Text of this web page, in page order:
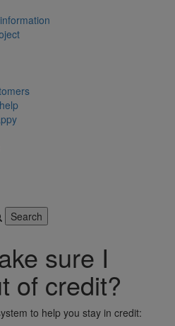
sure I
of credit?
to help you stay in credit: